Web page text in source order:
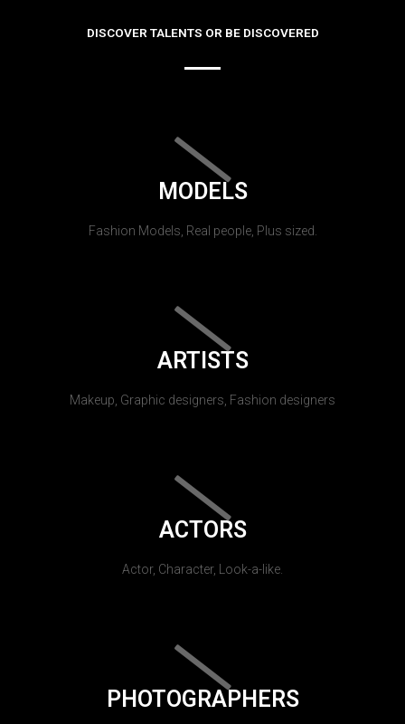
DISCOVER TALENTS OR BE DISCOVERED
MODELS
Fashion Models, Real people, Plus sized.
ARTISTS
Makeup, Graphic designers, Fashion designers
ACTORS
Actor, Character, Look-a-like.
PHOTOGRAPHERS